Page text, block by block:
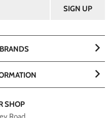
SHOP